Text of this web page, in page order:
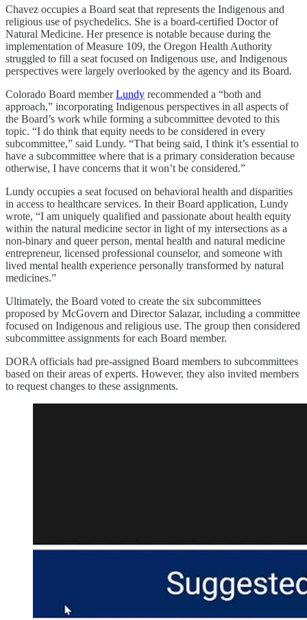
Chavez occupies a Board seat that represents the Indigenous and
religious use of psychedelics. She is a board-certified Doctor of
Natural Medicine. Her presence is notable because during the
implementation of Measure 109, the Oregon Health Authority
struggled to fill a seat focused on Indigenous use, and Indigenous
perspectives were largely overlooked by the agency and its Board.
Colorado Board memberLundy recommended a “both and
approach,” incorporating Indigenous perspectives in all aspects of
the Board’s work while forming a subcommittee devoted to this
topic. “I do think that equity needs to be considered in every
subcommittee,” said Lundy. “That being said, I think it’s essential to
have a subcommittee where that is a primary consideration because
otherwise, I have concerns that it won’t be considered.”
Lundy occupies a seat focused on behavioral health and disparities
in access to healthcare services. In their Board application, Lundy
wrote, “I am uniquely qualified and passionate about health equity
within the natural medicine sector in light of my intersections as a
non-binary and queer person, mental health and natural medicine
entrepreneur, licensed professional counselor, and someone with
lived mental health experience personally transformed by natural
medicines.”
Ultimately, the Board voted to create the six subcommittees
proposed by McGovern and Director Salazar, including a committee
focused on Indigenous and religious use. The group then considered
subcommittee assignments for each Board member.
DORA officials had pre-assigned Board members to subcommittees
based on their areas of experts. However, they also invited members
to request changes to these assignments.